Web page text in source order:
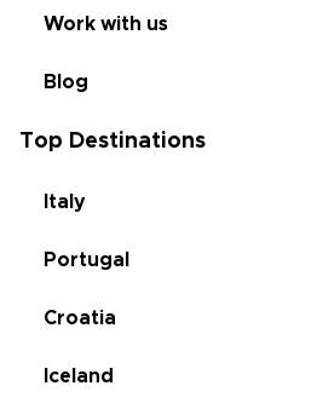
Work with us
Blog
Top Destinations
Italy
Portugal
Croatia
Iceland